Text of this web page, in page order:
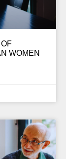
WOMEN